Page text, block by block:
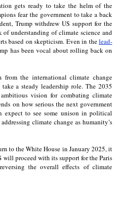
gets ready to take the helm of the
fear the government to take a back
Trump withdrew US support for the
of understanding of climate science and
based on skepticism. Even in thelead-
has been vocal about rolling back on
from the international climate change
a steady leadership role. The 2035
vision for combating climate
on how serious the next government
expect to see some unison in political
climate change as humanity’s
to the White House in January 2025, it
will proceed with its support for the Paris
the overall effects of climate